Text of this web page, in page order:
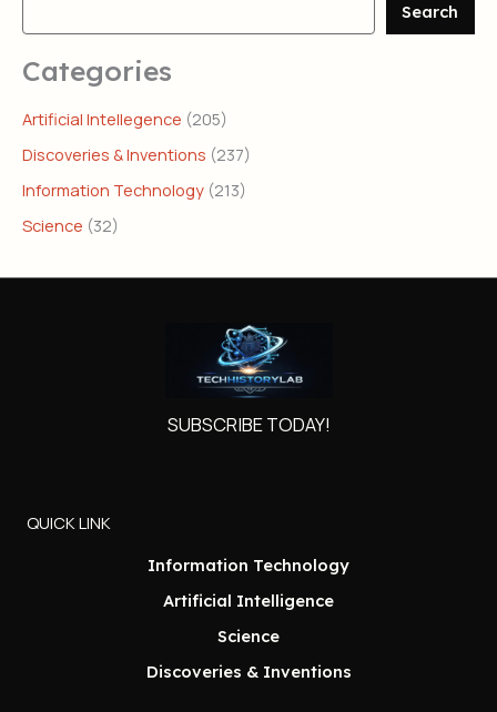
Search
Categories
Artificial Intellegence (205)
Discoveries & Inventions (237)
Information Technology (213)
Science (32)
SUBSCRIBE TODAY!
QUICK LINK
Information Technology
Artificial Intelligence
Science
Discoveries & Inventions